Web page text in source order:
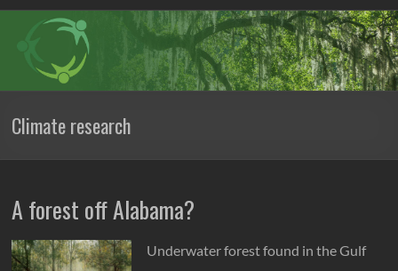
Climate research
A forest off Alabama?
Underwater forest found in the Gulf